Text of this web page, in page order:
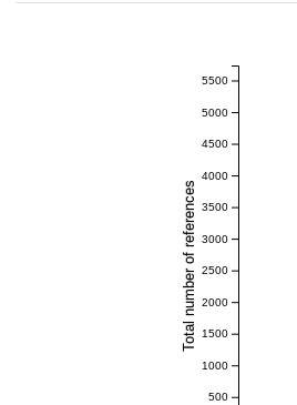
500
1000
1500
2000
2500
3000
3500
4000
4500
5000
5500
Total number of references